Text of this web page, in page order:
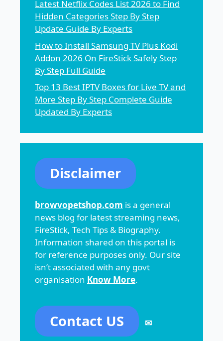
Latest Netflix Codes List 2026 to Find
Hidden Categories Step By Step
Update Guide By Experts
How to Install Samsung TV Plus Kodi
Addon 2026 On FireStick Safely Step
By Step Full Guide
Top 13 Best IPTV Boxes for Live TV and
More Step By Step Complete Guide
Updated By Experts
Disclaimer
browvopetshop.com is a general
news blog for latest streaming news,
FireStick, Tech Tips & Biography.
Information shared on this portal is
for reference purposes only. Our site
isn’t associated with any govt
organisation Know More.
Contact US ✉